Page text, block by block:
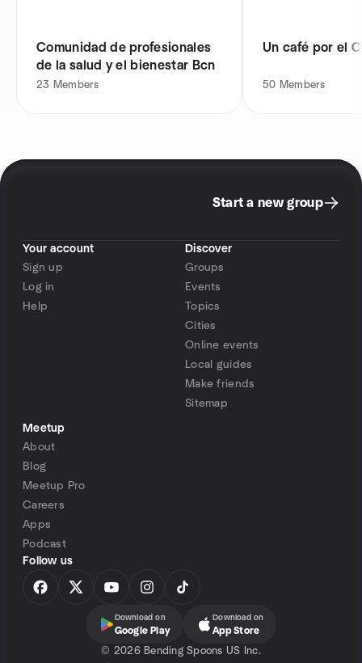
Comunidad de profesionales
de la salud y el bienestar Bcn
23 Members
Un café por el
50 Members
Start a new group
Your account
Sign up
Log in
Help
Discover
Groups
Events
Topics
Cities
Online events
Local guides
Make friends
Sitemap
Meetup
About
Blog
Meetup Pro
Careers
Apps
Podcast
Follow us
Download on
Google Play
Download on
App Store
© 2026 Bending Spoons US Inc.